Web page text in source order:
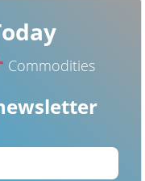
Commodities